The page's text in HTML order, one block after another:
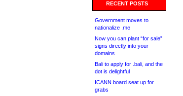
RECENT POSTS
Government moves to
nationalize .me
Now you can plant “for sale”
signs directly into your
domains
Bali to apply for .bali, and the
dot is delightful
ICANN board seat up for
grabs